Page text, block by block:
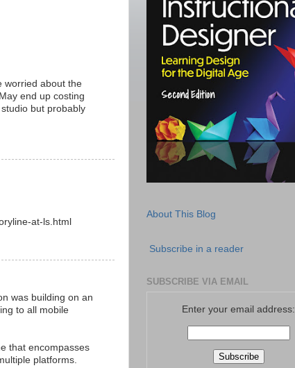
worried about the
end up costing
but probably
at-ls.html
was building on an
to all mobile
that encompasses
platforms.
About This Blog
Subscribe in a reader
SUBSCRIBE VIA EMAIL
Enter your email address: